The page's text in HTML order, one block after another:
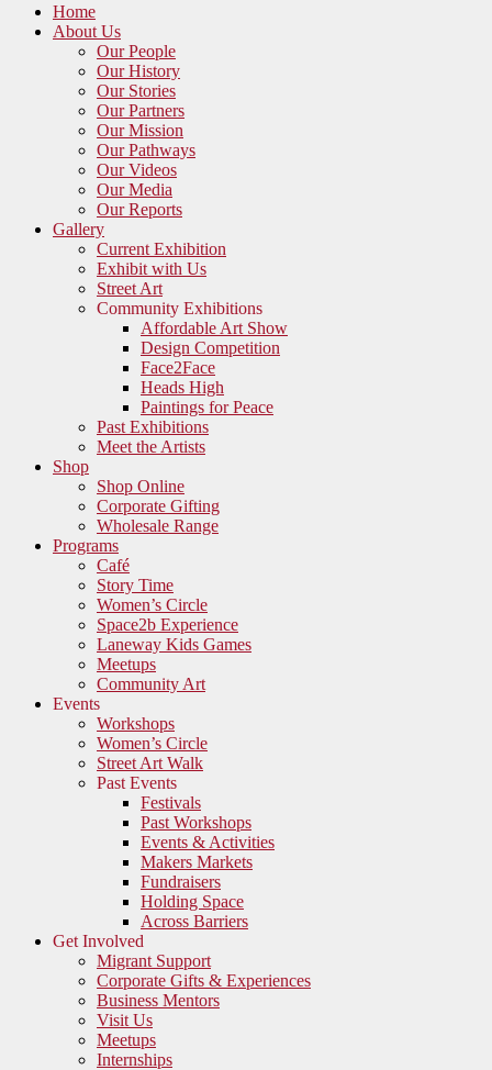
Home
About Us
Our People
Our History
Our Stories
Our Partners
Our Mission
Our Pathways
Our Videos
Our Media
Our Reports
Gallery
Current Exhibition
Exhibit with Us
Street Art
Community Exhibitions
Affordable Art Show
Design Competition
Face2Face
Heads High
Paintings for Peace
Past Exhibitions
Meet the Artists
Shop
Shop Online
Corporate Gifting
Wholesale Range
Programs
Café
Story Time
Women’s Circle
Space2b Experience
Laneway Kids Games
Meetups
Community Art
Events
Workshops
Women’s Circle
Street Art Walk
Past Events
Festivals
Past Workshops
Events & Activities
Makers Markets
Fundraisers
Holding Space
Across Barriers
Get Involved
Migrant Support
Corporate Gifts & Experiences
Business Mentors
Visit Us
Meetups
Internships